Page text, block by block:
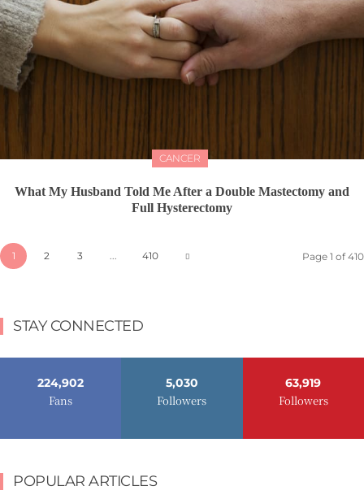
CANCER
What My Husband Told Me After a Double Mastectomy and
Full Hysterectomy
1 2 3 ... 410 Page 1 of 410
STAY CONNECTED
224,902
Fans
5,030
Followers
63,919
Followers
POPULAR ARTICLES